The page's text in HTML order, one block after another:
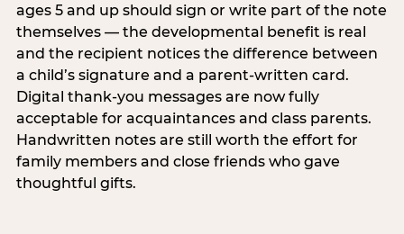
ages 5 and up should sign or write part of the note
themselves — the developmental benefit is real
and the recipient notices the difference between
a child’s signature and a parent-written card.
Digital thank-you messages are now fully
acceptable for acquaintances and class parents.
Handwritten notes are still worth the effort for
family members and close friends who gave
thoughtful gifts.